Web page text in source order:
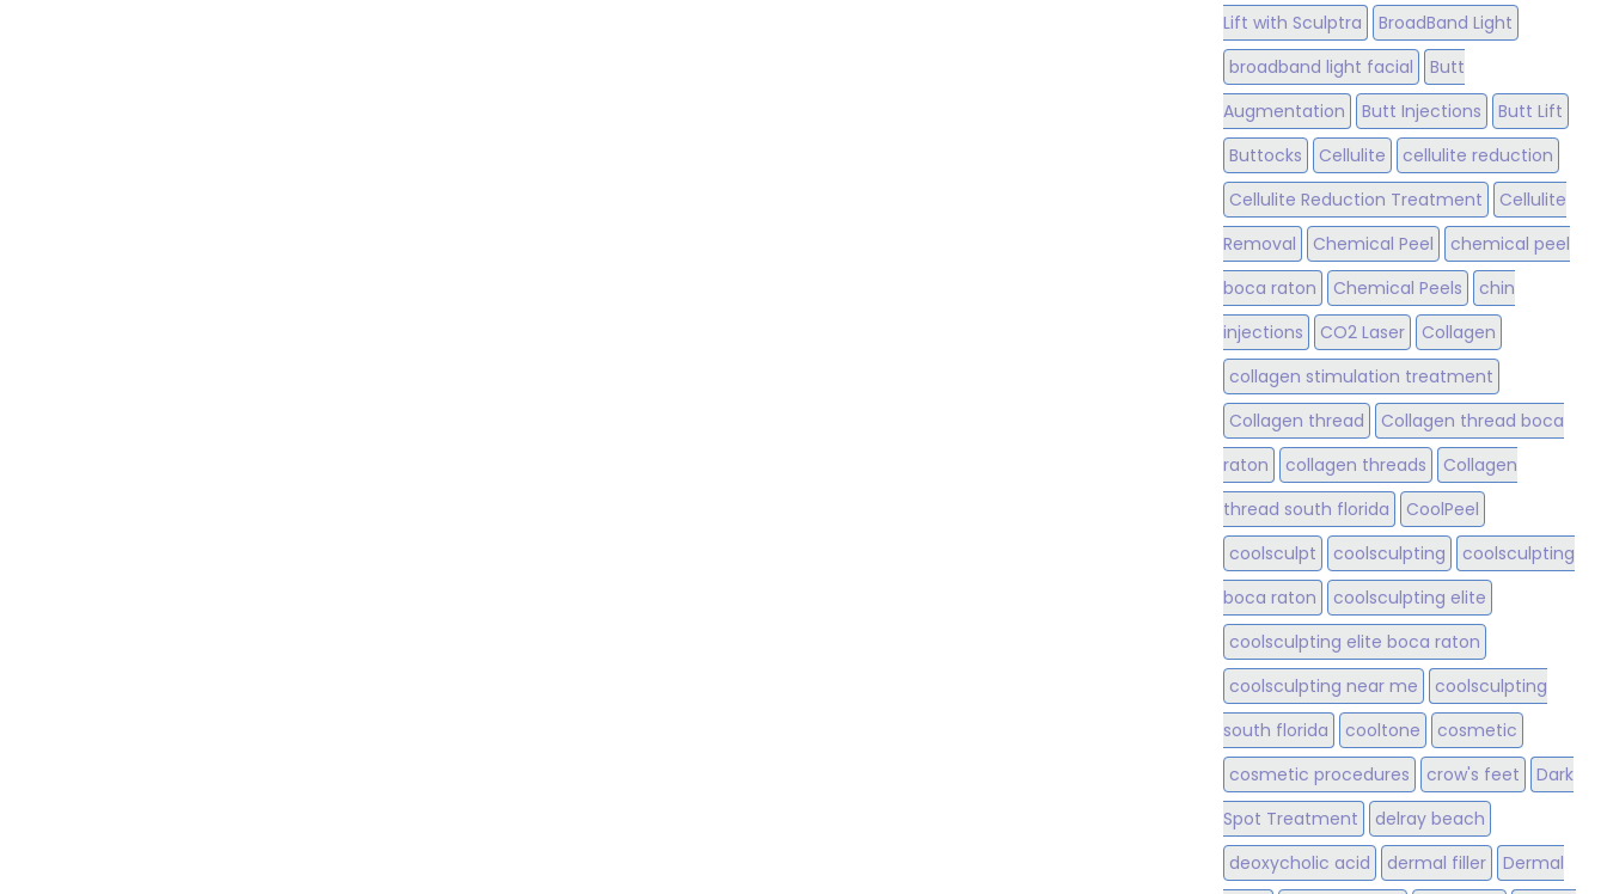
Lift with Sculptra
BroadBand Light
broadband light facial
Butt
Augmentation
Butt Injections
Butt Lift
Buttocks
Cellulite
cellulite reduction
Cellulite Reduction Treatment
Cellulite
Removal
Chemical Peel
chemical peel
boca raton
Chemical Peels
chin
injections
CO2 Laser
Collagen
collagen stimulation treatment
Collagen thread
Collagen thread boca
raton
collagen threads
Collagen
thread south florida
CoolPeel
coolsculpt
coolsculpting
coolsculpting
boca raton
coolsculpting elite
coolsculpting elite boca raton
coolsculpting near me
coolsculpting
south florida
cooltone
cosmetic
cosmetic procedures
crow's feet
Dark
Spot Treatment
delray beach
deoxycholic acid
dermal filler
Dermal